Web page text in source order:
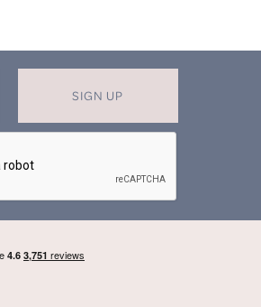
SIGN UP
OUR EXCLUSIVE
up to